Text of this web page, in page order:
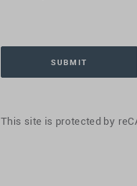
This site is protected by